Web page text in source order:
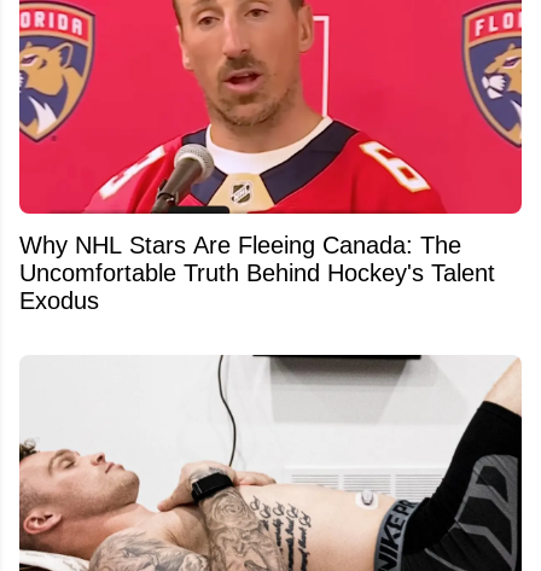
Why NHL Stars Are Fleeing Canada: The
Uncomfortable Truth Behind Hockey's Talent
Exodus